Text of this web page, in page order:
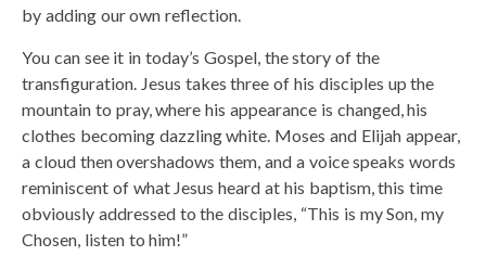
by adding our own reflection.
You can see it in today’s Gospel, the story of the
transfiguration. Jesus takes three of his disciples up the
mountain to pray, where his appearance is changed, his
clothes becoming dazzling white. Moses and Elijah appear,
a cloud then overshadows them, and a voice speaks words
reminiscent of what Jesus heard at his baptism, this time
obviously addressed to the disciples, “This is my Son, my
Chosen, listen to him!”